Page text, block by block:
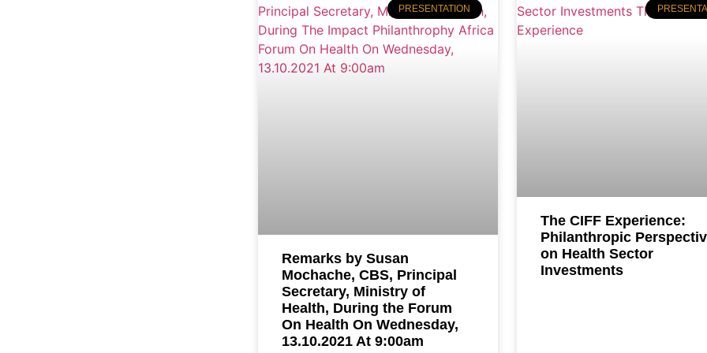
PRESENTATION
Remarks by Susan
Mochache, CBS, Principal
Secretary, Ministry of
Health, During the Forum
On Health On Wednesday,
13.10.2021 At 9:00am
The CIFF Experience:
Philanthropic
on Health Sector
Investments